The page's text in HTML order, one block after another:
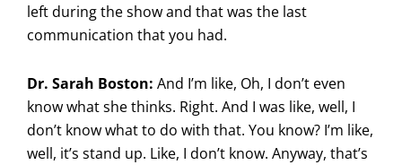
left during the show and that was the last
communication that you had.
Dr. Sarah Boston: And I’m like, Oh, I don’t even
know what she thinks. Right. And I was like, well, I
don’t know what to do with that. You know? I’m like,
well, it’s stand up. Like, I don’t know. Anyway, that’s